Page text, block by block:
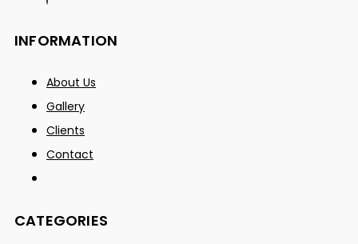
INFORMATION
About Us
Gallery
Clients
Contact
CATEGORIES